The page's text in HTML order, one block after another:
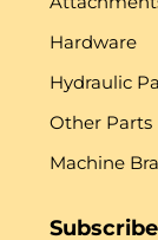
Hardware
Hydraulic
Other Parts
Machine